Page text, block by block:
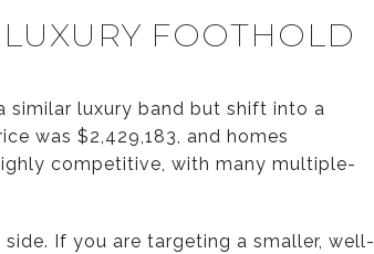
FOOTHOLD
similar luxury band but shift into a
was $2,429,183, and homes
competitive, with many multiple-
If you are targeting a smaller, well-